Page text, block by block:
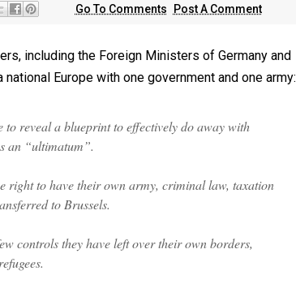
Go To Comments Post A Comment
including the Foreign Ministers of Germany and
national Europe with one government and one army:
reveal a blueprint to effectively do away with
an “ultimatum”.
right to have their own army, criminal law, taxation
to Brussels.
controls they have left over their own borders,